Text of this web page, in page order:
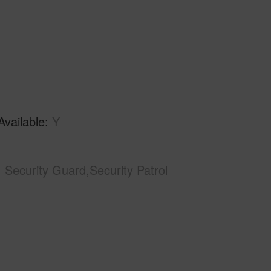
Y
Security Guard,Security Patrol